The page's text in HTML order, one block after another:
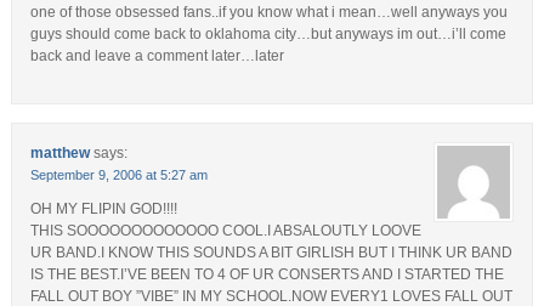
one of those obsessed fans..if you know what i mean…well anyways you
guys should come back to oklahoma city…but anyways im out…i’ll come
back and leave a comment later…later
matthew says:
September 9, 2006 at 5:27 am
OH MY FLIPIN GOD!!!!
THIS SOOOOOOOOOOOOO COOL.I ABSALOUTLY LOOVE
UR BAND.I KNOW THIS SOUNDS A BIT GIRLISH BUT I THINK UR BAND
IS THE BEST.I’VE BEEN TO 4 OF UR CONSERTS AND I STARTED THE
FALL OUT BOY ”VIBE” IN MY SCHOOL.NOW EVERY1 LOVES FALL OUT